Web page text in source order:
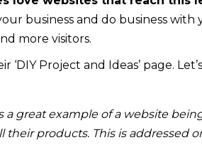
business and do business with
more visitors.
Project and Ideas’ page.
a great example of a website
their products. This is addressed